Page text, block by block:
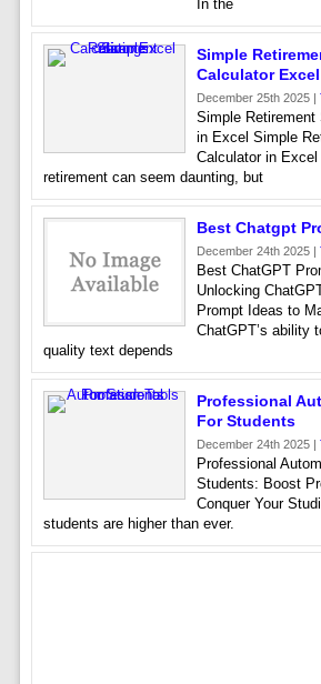
In the
Simple
Calculator Excel
December 25th 2025 |
Simple
in Excel Simple
Calculator in
retirement can seem daunting, but
Best Chatgpt
December 24th 2025 |
Best ChatGPT
Unlocking
Prompt Ideas to
ChatGPT’s ability
quality text depends
Professional
For Students
December 24th 2025 |
Professional
Students: Boost
Conquer Your
students are higher than ever.